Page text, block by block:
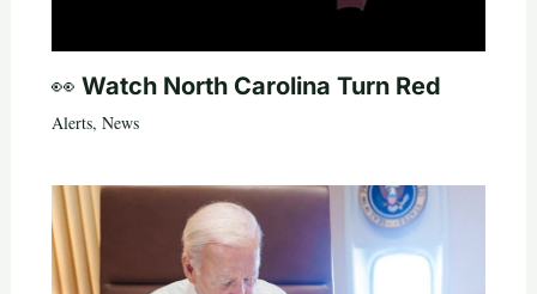
👀 Watch North Carolina Turn Red
Alerts, News